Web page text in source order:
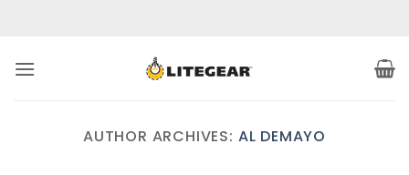
AUTHOR ARCHIVES: AL DEMAYO